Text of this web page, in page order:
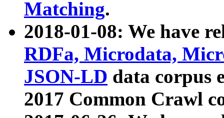
Matching.
2018-01-08: We have
RDFa, Microdata,
JSON-LD data corpus
2017 Common Crawl